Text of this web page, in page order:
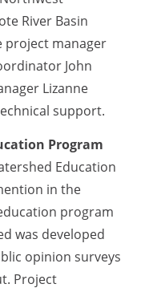
River Basin
project manager
John
Lizanne
support.
Program
Education
in the
program
was developed
opinion surveys
Project